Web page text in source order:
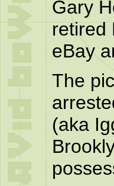
Gary
retired
eBay
The
(aka